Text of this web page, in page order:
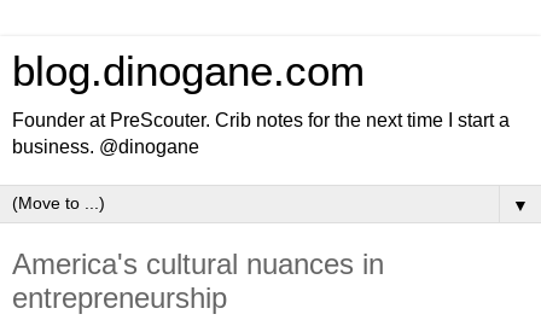
blog.dinogane.com
Founder at PreScouter. Crib notes for the next time I start a
business. @dinogane
▼
America's cultural nuances in
entrepreneurship